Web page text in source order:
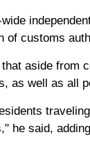
of customs
aside from
as well as all
he said,